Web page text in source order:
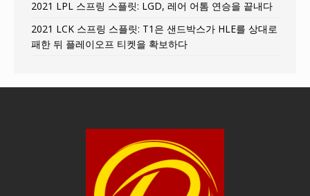
2021 LPL 스프링 스플릿: LGD, 레어 어톰 연승을 끝내다
2021 LCK 스프링 스플릿: T1은 샌드박스가 HLE를 상대로
패한 뒤 플레이오프 티켓을 확보하다